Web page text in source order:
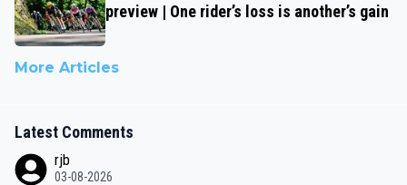
preview | One rider’s loss is another’s gain
More Articles
Latest Comments
rjb
03-08-2026